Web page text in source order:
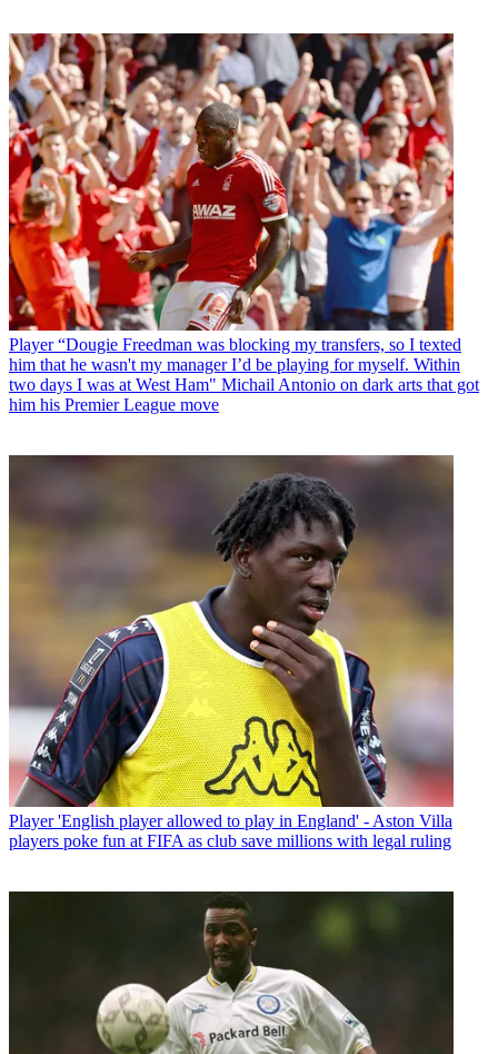
Player “Dougie Freedman was blocking my transfers, so I texted
him that he wasn't my manager I’d be playing for myself. Within
two days I was at West Ham" Michail Antonio on dark arts that got
him his Premier League move
Player 'English player allowed to play in England' - Aston Villa
players poke fun at FIFA as club save millions with legal ruling